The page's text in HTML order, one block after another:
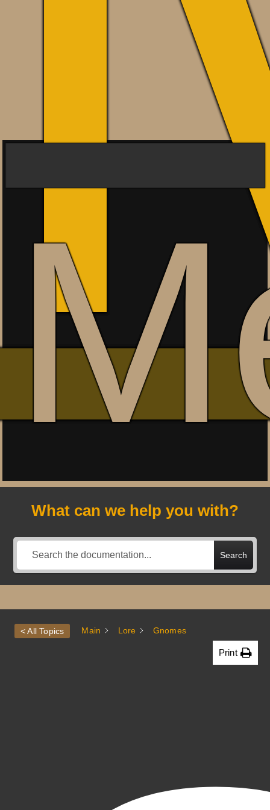
What can we help you with?
Search
< All Topics Main Lore Gnomes
Print